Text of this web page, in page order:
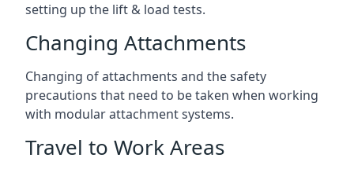
setting up the lift & load tests.
Changing Attachments
Changing of attachments and the safety
precautions that need to be taken when working
with modular attachment systems.
Travel to Work Areas